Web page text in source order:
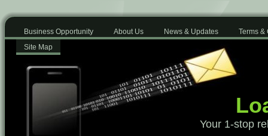
Business Opportunity About Us News & Updates
Terms &
Site Map
Your 1-stop